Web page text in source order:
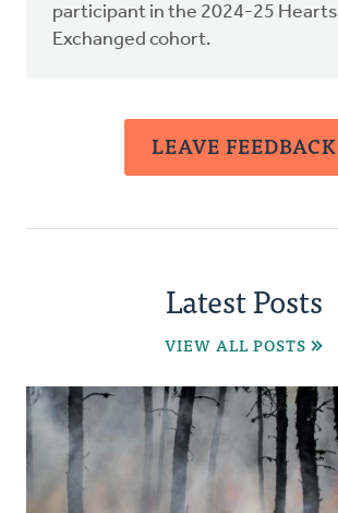
participant in the 2024-25 Hearts
Exchanged cohort.
LEAVE FEEDBACK
Latest Posts
VIEW ALL POSTS